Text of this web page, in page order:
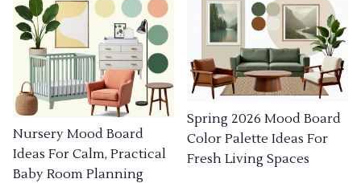
Nursery Mood Board
Ideas For Calm, Practical
Baby Room Planning
Spring 2026 Mood Board
Color Palette Ideas For
Fresh Living Spaces